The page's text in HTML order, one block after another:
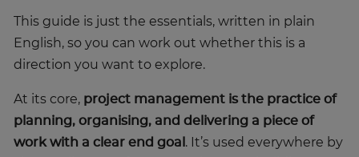
This guide is just the essentials, written in plain
English, so you can work out whether this is a
direction you want to explore.
At its core, project management is the practice of
planning, organising, and delivering a piece of
work with a clear end goal . It’s used everywhere by